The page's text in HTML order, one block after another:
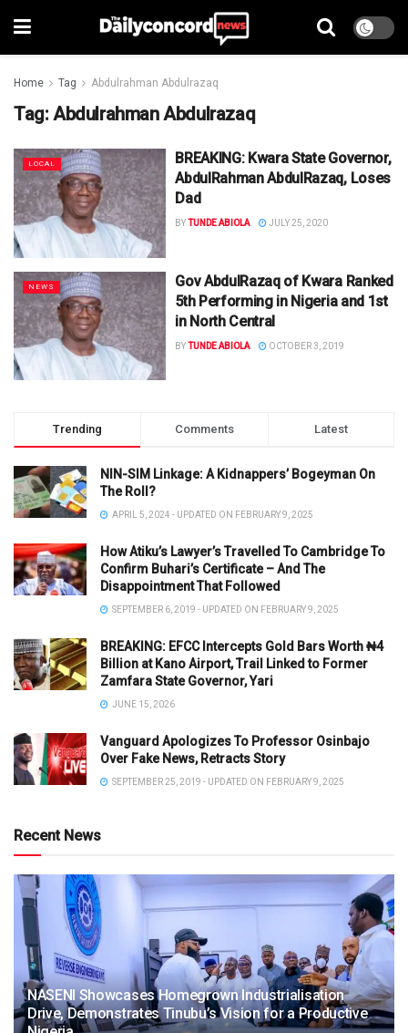
Home Tag Abdulrahman Abdulrazaq
Tag:Abdulrahman Abdulrazaq
LOCAL
BREAKING: Kwara State Governor,
AbdulRahman AbdulRazaq, Loses
Dad
BYTUNDE ABIOLA JULY 25, 2020
NEWS
Gov AbdulRazaq of Kwara Ranked
5th Performing in Nigeria and 1st
in North Central
BYTUNDE ABIOLA OCTOBER 3, 2019
Trending Comments Latest
NIN-SIM Linkage: A Kidnappers’ Bogeyman On
The Roll?
APRIL 5, 2024 - UPDATED ON FEBRUARY 9, 2025
How Atiku’s Lawyer’s Travelled To Cambridge To
Confirm Buhari’s Certificate – And The
Disappointment That Followed
SEPTEMBER 6, 2019 - UPDATED ON FEBRUARY 9, 2025
BREAKING: EFCC Intercepts Gold Bars Worth ₦4
Billion at Kano Airport, Trail Linked to Former
Zamfara State Governor, Yari
JUNE 15, 2026
Vanguard Apologizes To Professor Osinbajo
Over Fake News, Retracts Story
SEPTEMBER 25, 2019 - UPDATED ON FEBRUARY 9, 2025
Recent News
NASENI Showcases Homegrown Industrialisation
Drive, Demonstrates Tinubu’s Vision for a Productive